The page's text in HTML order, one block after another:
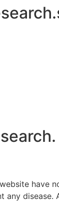
have
any